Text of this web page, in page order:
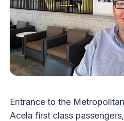
Entrance to the
Acela first class